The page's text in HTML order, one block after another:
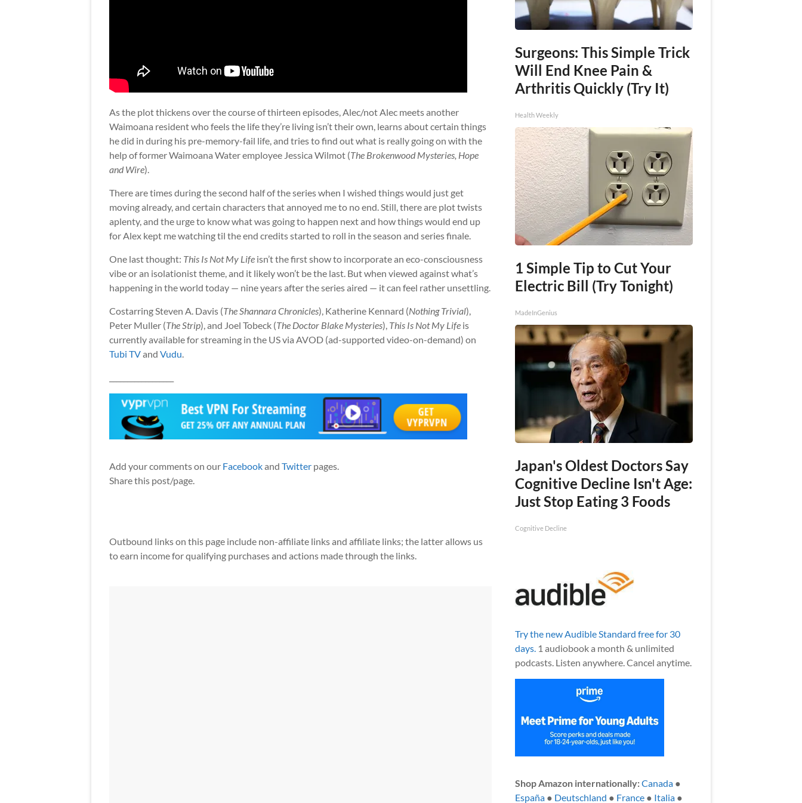
As the plot thickens over the course of thirteen episodes, Alec/not Alec meets another
Waimoana resident who feels the life they’re living isn’t their own, learns about certain things
he did in during his pre-memory-fail life, and tries to find out what is really going on with the
help of former Waimoana Water employee Jessica Wilmot (The Brokenwood Mysteries, Hope
and Wire).
There are times during the second half of the series when I wished things would just get
moving already, and certain characters that annoyed me to no end. Still, there are plot twists
aplenty, and the urge to know what was going to happen next and how things would end up
for Alex kept me watching til the end credits started to roll in the season and series finale.
One last thought: This Is Not My Life isn’t the first show to incorporate an eco-consciousness
vibe or an isolationist theme, and it likely won’t be the last. But when viewed against what’s
happening in the world today — nine years after the series aired — it can feel rather unsettling.
Costarring Steven A. Davis (The Shannara Chronicles), Katherine Kennard (Nothing Trivial),
Peter Muller (The Strip), and Joel Tobeck (The Doctor Blake Mysteries), This Is Not My Life is
currently available for streaming in the US via AVOD (ad-supported video-on-demand) on
Tubi TVand Vudu.
Add your comments on our Facebookand Twitter pages.
Share this post/page.
Outbound links on this page include non-affiliate links and affiliate links; the latter allows us
to earn income for qualifying purchases and actions made through the links.
Surgeons: This Simple Trick
Will End Knee Pain &
Arthritis Quickly (Try It)
Health Weekly
1 Simple Tip to Cut Your
Electric Bill (Try Tonight)
MadeInGenius
Japan's Oldest Doctors Say
Cognitive Decline Isn't Age:
Just Stop Eating 3 Foods
Cognitive Decline
Try the new Audible Standard free for 30
days.1 audiobook a month & unlimited
podcasts. Listen anywhere. Cancel anytime.
Shop Amazon internationally:Canada●
España● Deutschland ● France● Italia●